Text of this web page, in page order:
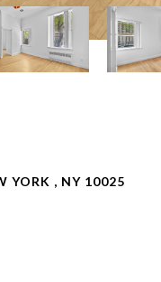
YORK , NY 10025